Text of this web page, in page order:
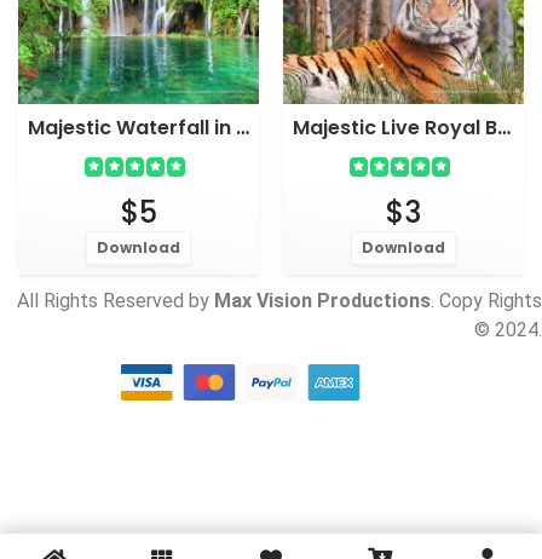
Majestic Waterfall in Forest Live Wallpaper Screensaver
$5
Download
Majestic Live Royal Bengal Tiger wallpaper for PC
$3
Download
All Rights Reserved by Max Vision Productions. Copy Rights
© 2024.